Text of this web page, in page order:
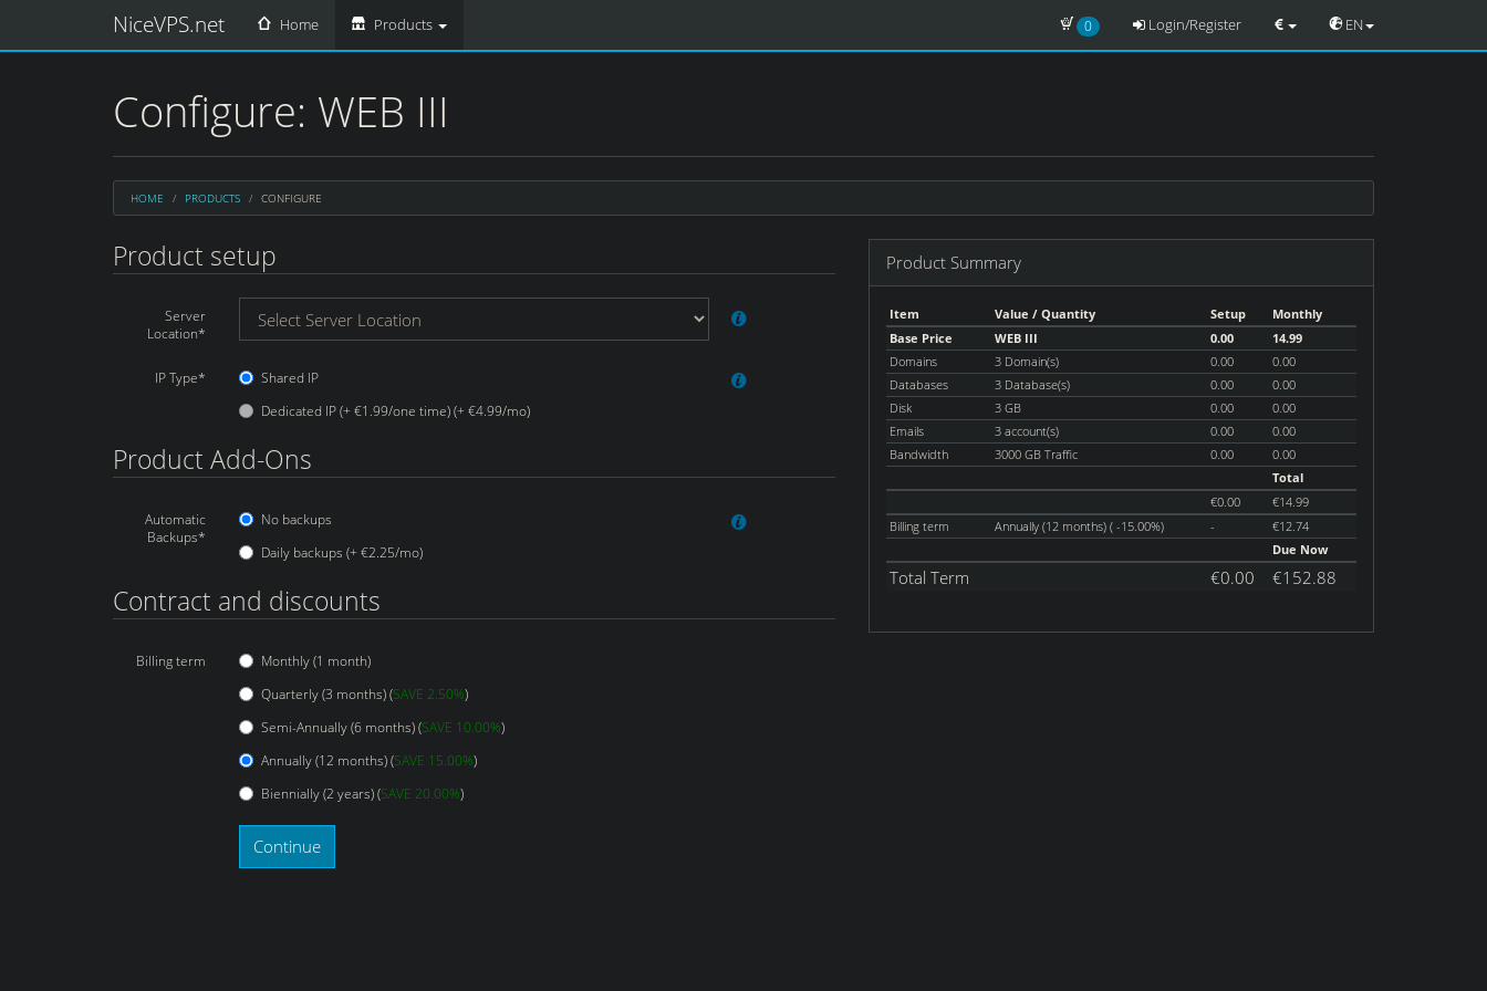
NiceVPS.net Home Products 0 Login/Register EN
Configure: WEB III
HOME PRODUCTS CONFIGURE
Product setup
Server
Location*
IP Type*
Shared IP
Dedicated IP (+ €1.99/one time) (+ €4.99/mo)
Product Add-Ons
Automatic
Backups*
No backups
Daily backups (+ €2.25/mo)
Contract and discounts
Billing term
Monthly (1 month)
Quarterly (3 months) (SAVE 2.50%)
Semi-Annually (6 months) (SAVE 10.00%)
Annually (12 months) (SAVE 15.00%)
Biennially (2 years) (SAVE 20.00%)
Continue
Product Summary
Item Value / Quantity Setup
Monthly
Base Price
WEB III 0.00
14.99
Domains
3 Domain(s) 0.00
0.00
Databases
3 Database(s) 0.00
0.00
Disk
3 GB 0.00
0.00
Emails
3 account(s) 0.00
0.00
Bandwidth
3000 GB Traffic 0.00
0.00
Total
€0.00
€14.99
Billing term
Annually (12 months) ( -15.00%) -
€12.74
Due Now
Total Term €0.00 €152.88